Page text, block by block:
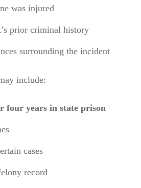
was injured
prior criminal history
surrounding the incident
include:
four years in state prison
cases
record